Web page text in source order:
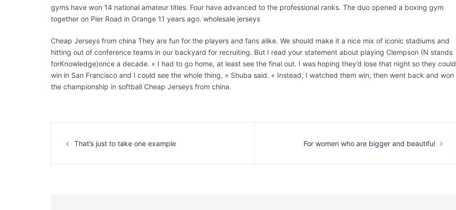
gyms have won 14 national amateur titles. Four have advanced to the professional ranks. The duo opened a boxing gym
together on Pier Road in Orange 11 years ago. wholesale jerseys
Cheap Jerseys from china They are fun for the players and fans alike. We should make it a nice mix of iconic stadiums and
hitting out of conference teams in our backyard for recruiting. But I read your statement about playing Clempson (N stands
forKnowledge)once a decade. « I had to go home, at least see the final out. I was hoping they’d lose that night so they could
win in San Francisco and I could see the whole thing, » Shuba said. « Instead, I watched them win, then went back and won
the championship in softball Cheap Jerseys from china.
That’s just to take one example For women who are bigger and beautiful